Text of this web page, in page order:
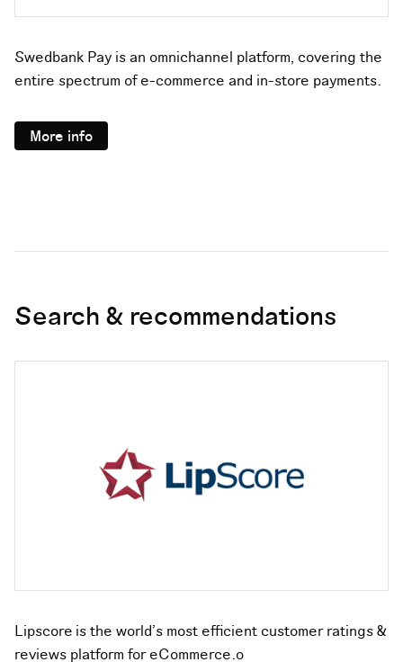
Swedbank Pay is an omnichannel platform, covering the
entire spectrum of e-commerce and in-store payments.
More info
Search & recommendations
Lipscore is the world’s most efficient customer ratings &
reviews platform for eCommerce.o